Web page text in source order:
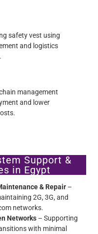
Support &
in Egypt
& Repair–
2G, 3G, and
networks.
Networks – Supporting
with minimal